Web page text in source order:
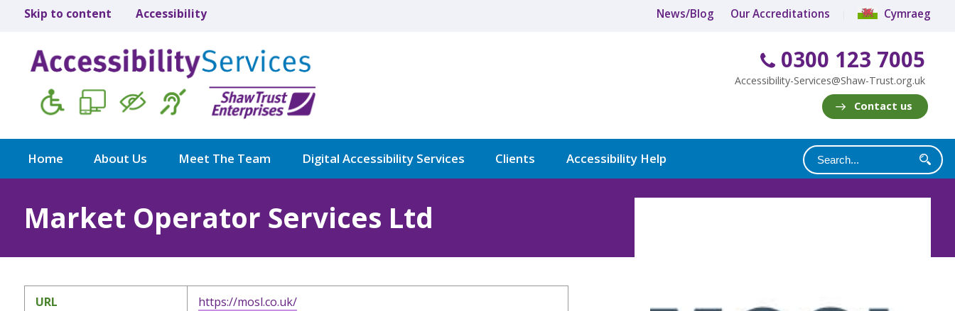
Skip to content Accessibility News/Blog Our Accreditations Cymraeg
0300 123 7005
Accessibility-Services@Shaw-Trust.org.uk
Contact us
Home About Us Meet The Team Digital Accessibility Services Clients Accessibility Help
Market Operator Services Ltd
URL https://mosl.co.uk/